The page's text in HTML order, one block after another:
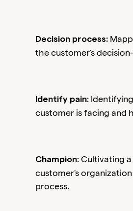
Decision process:
the customer's
Identify pain:
customer is facing and
Champion: Cultivating
customer's
process.